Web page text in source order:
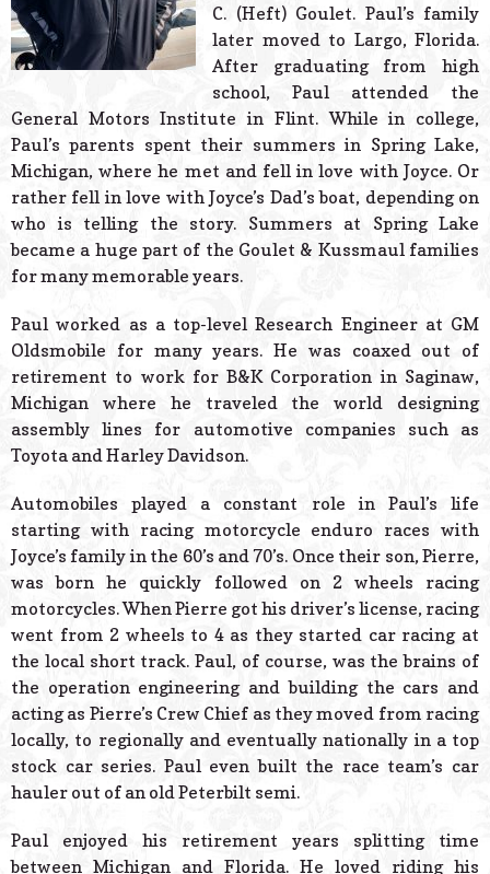
C. (Heft) Goulet. Paul’s family
later moved to Largo, Florida.
After graduating from high
school, Paul attended the
General Motors Institute in Flint. While in college,
Paul’s parents spent their summers in Spring Lake,
Michigan, where he met and fell in love with Joyce. Or
rather fell in love with Joyce’s Dad’s boat, depending on
who is telling the story. Summers at Spring Lake
became a huge part of the Goulet & Kussmaul families
for many memorable years.
Paul worked as a top-level Research Engineer at GM
Oldsmobile for many years. He was coaxed out of
retirement to work for B&K Corporation in Saginaw,
Michigan where he traveled the world designing
assembly lines for automotive companies such as
Toyota and Harley Davidson.
Automobiles played a constant role in Paul’s life
starting with racing motorcycle enduro races with
Joyce’s family in the 60’s and 70’s. Once their son, Pierre,
was born he quickly followed on 2 wheels racing
motorcycles. When Pierre got his driver’s license, racing
went from 2 wheels to 4 as they started car racing at
the local short track. Paul, of course, was the brains of
the operation engineering and building the cars and
acting as Pierre’s Crew Chief as they moved from racing
locally, to regionally and eventually nationally in a top
stock car series. Paul even built the race team’s car
hauler out of an old Peterbilt semi.
Paul enjoyed his retirement years splitting time
between Michigan and Florida. He loved riding his